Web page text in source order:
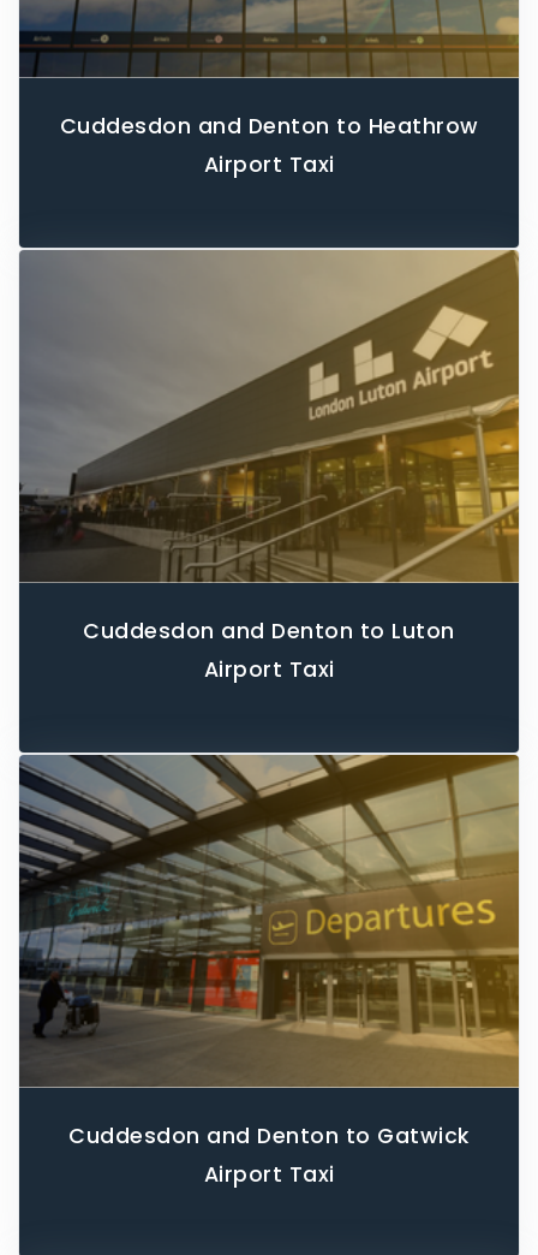
Cuddesdon and Denton to Heathrow
Airport Taxi
Cuddesdon and Denton to Luton
Airport Taxi
Cuddesdon and Denton to Gatwick
Airport Taxi